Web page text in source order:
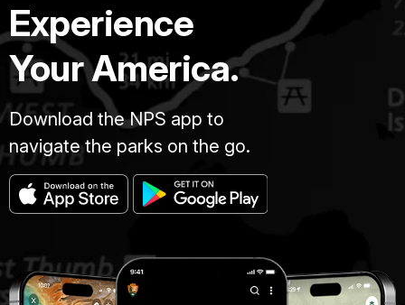
Experience
Your America.
Download the NPS app to
navigate the parks on the go.